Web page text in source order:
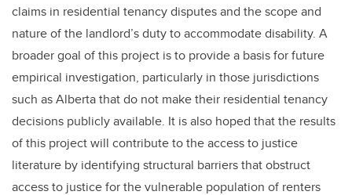
claims in residential tenancy disputes and the scope and
nature of the landlord’s duty to accommodate disability. A
broader goal of this project is to provide a basis for future
empirical investigation, particularly in those jurisdictions
such as Alberta that do not make their residential tenancy
decisions publicly available. It is also hoped that the results
of this project will contribute to the access to justice
literature by identifying structural barriers that obstruct
access to justice for the vulnerable population of renters